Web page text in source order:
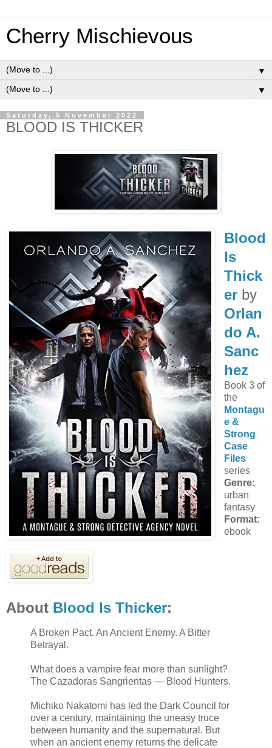
Cherry Mischievous
▼
▼
Saturday, 5 November 2022
BLOOD IS THICKER
Blood
Is
Thick
erby
Orlan
do A.
Sanc
hez
Book 3 of
the
Montagu
e &
Strong
Case
Files
series
Genre:
urban
fantasy
Format:
ebook
About Blood Is Thicker:
A Broken Pact. An Ancient Enemy. A Bitter
Betrayal.
What does a vampire fear more than sunlight?
The Cazadoras Sangrientas — Blood Hunters.
Michiko Nakatomi has led the Dark Council for
over a century, maintaining the uneasy truce
between humanity and the supernatural. But
when an ancient enemy returns the delicate